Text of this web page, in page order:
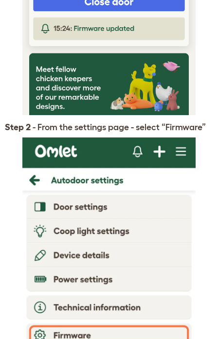
Step 2 - From the settings page - select “Firmware”